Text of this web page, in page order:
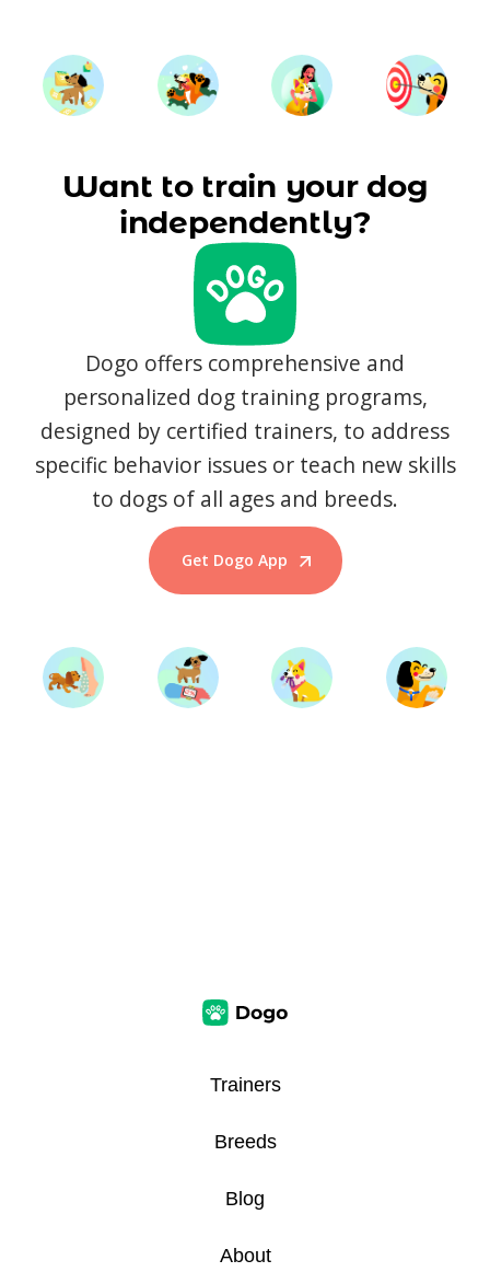
Want to train your dog
independently?
Dogo offers comprehensive and
personalized dog training programs,
designed by certified trainers, to address
specific behavior issues or teach new skills
to dogs of all ages and breeds.
Get Dogo App
Start Training
Trainers
Breeds
Blog
About